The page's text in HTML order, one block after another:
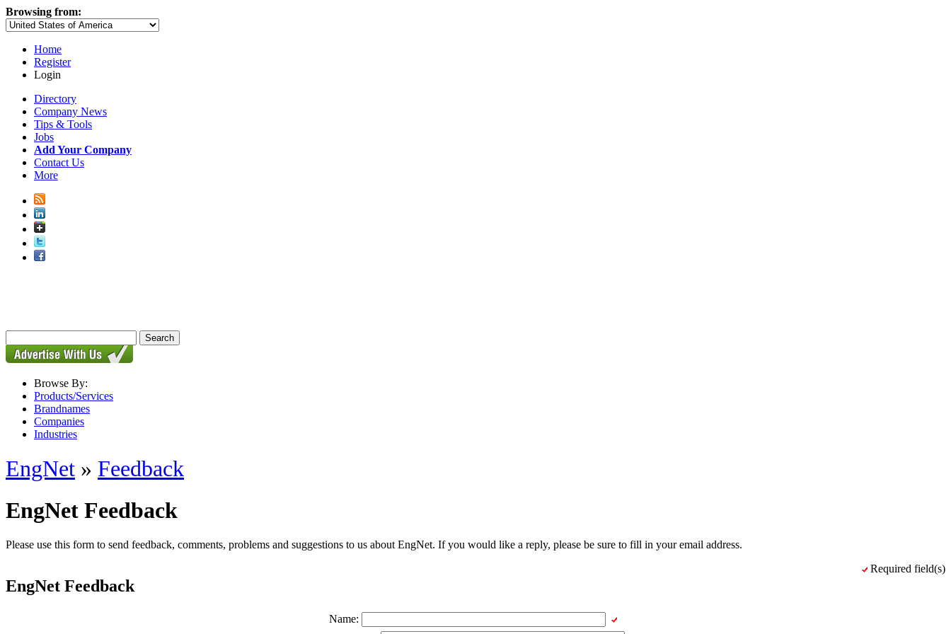
Browsing from:
Home
Register
Login
Directory
Company News
Tips & Tools
Jobs
Add Your Company
Contact Us
More
Browse By:
Products/Services
Brandnames
Companies
Industries
EngNet » Feedback
EngNet Feedback
Please use this form to send feedback, comments, problems and suggestions to us about EngNet. If you would like a reply, please be sure to fill in your email address.
EngNet Feedback
Required field(s)
Name: